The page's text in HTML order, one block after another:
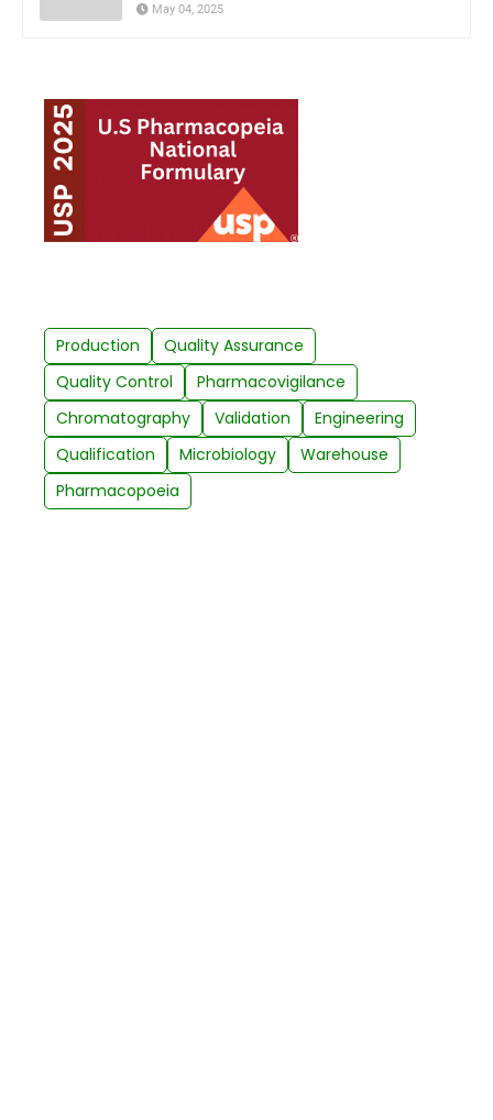
May 04, 2025
Production
Quality Assurance
Quality Control
Pharmacovigilance
Chromatography
Validation
Engineering
Qualification
Microbiology
Warehouse
Pharmacopoeia